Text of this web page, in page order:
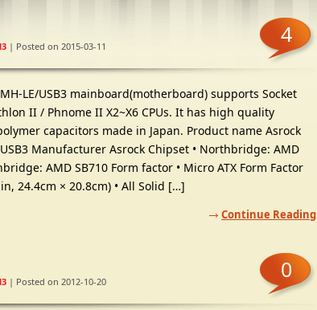
| Posted on 2015-03-11 4
LE/USB3 mainboard(motherboard) supports Socket
II / Phnome II X2~X6 CPUs. It has high quality
capacitors made in Japan. Product name Asrock
Manufacturer Asrock Chipset • Northbridge: AMD
AMD SB710 Form factor • Micro ATX Form Factor
24.4cm × 20.8cm) • All Solid […]
Continue Reading
| Posted on 2012-10-20 0